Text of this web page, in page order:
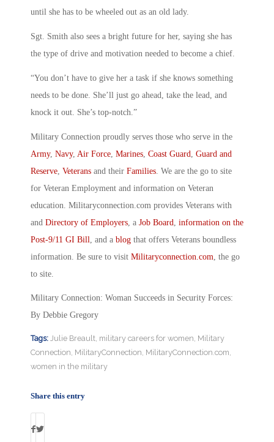
until she has to be wheeled out as an old lady.
Sgt. Smith also sees a bright future for her, saying she has
the type of drive and motivation needed to become a chief.
“You don’t have to give her a task if she knows something
needs to be done. She’ll just go ahead, take the lead, and
knock it out. She’s top-notch.”
Military Connection proudly serves those who serve in the
Army, Navy, Air Force Marines Coast Guard Guard and
Reserve Veterans and their Families . We are the go to site
for Veteran Employment and information on Veteran
education. Militaryconnection.com provides Veterans with
and Directory of Employers , a Job Board information on the
Post-9/11 GI Bill , and a blog that offers Veterans boundless
information. Be sure to visit Militaryconnection.com , the go
to site.
Military Connection: Woman Succeeds in Security Forces:
By Debbie Gregory
Tags: Julie Breault, military careers for women, Military
Connection, MilitaryConnection, MilitaryConnection.com,
women in the military
Share this entry